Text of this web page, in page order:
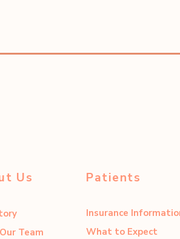
Us
Team
Patients
Insurance
What to Expect